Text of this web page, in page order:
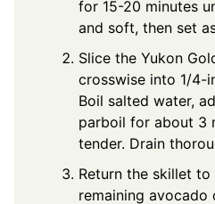
for 15-20 minutes
and soft, then set
Slice the Yukon
crosswise into 1/4-
Boil salted water,
parboil for about 3
tender. Drain
Return the skillet
remaining avocado